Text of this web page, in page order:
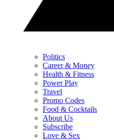
Politics
Career & Money
Health & Fitness
Power Play
Travel
Promo Codes
Food & Cocktails
About Us
Subscribe
Love & Sex